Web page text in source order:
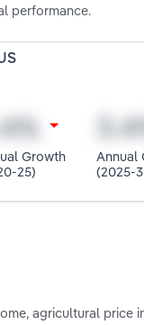
performance.
Growth
25)
Annual
(2025-
agricultural price